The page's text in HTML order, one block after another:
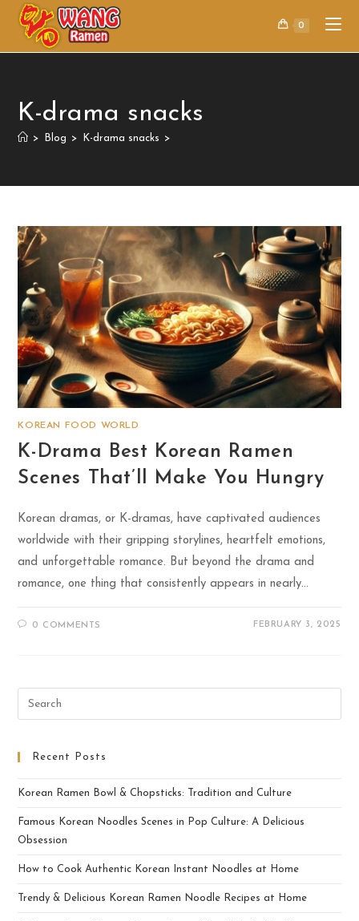
0
K-drama snacks
> Blog > K-drama snacks >
KOREAN FOOD WORLD
K-Drama Best Korean Ramen
Scenes That’ll Make You Hungry
Korean dramas, or K-dramas, have captivated audiences
worldwide with their gripping storylines, heartfelt emotions,
and unforgettable romance. But beyond the drama and
romance, one thing that consistently appears in nearly…
0 COMMENTS FEBRUARY 3, 2025
Recent Posts
Korean Ramen Bowl & Chopsticks: Tradition and Culture
Famous Korean Noodles Scenes in Pop Culture: A Delicious
Obsession
How to Cook Authentic Korean Instant Noodles at Home
Trendy & Delicious Korean Ramen Noodle Recipes at Home